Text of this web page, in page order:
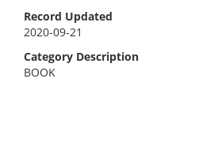
Record Updated
2020-09-21
Category Description
BOOK